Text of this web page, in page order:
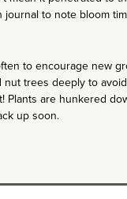
journal to note bloom
to encourage new
nut trees deeply to
Plants are hunkered
up soon.